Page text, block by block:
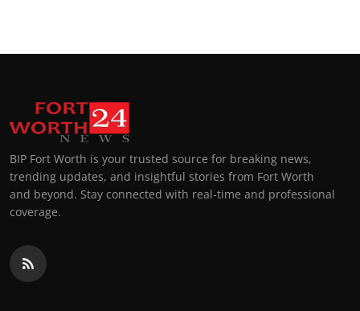
BIP Fort Worth is your trusted source for breaking news,
trending updates, and insightful stories from Fort Worth
and beyond. Stay connected with real-time and professional
coverage.